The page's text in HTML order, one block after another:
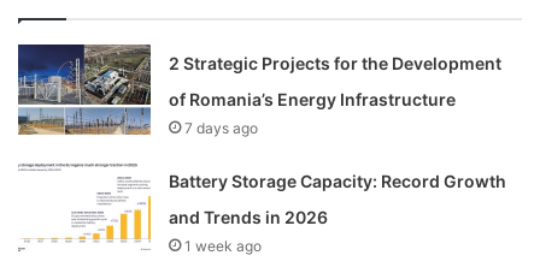
2 Strategic Projects for the Development
of Romania’s Energy Infrastructure
7 days ago
Battery Storage Capacity: Record Growth
and Trends in 2026
1 week ago